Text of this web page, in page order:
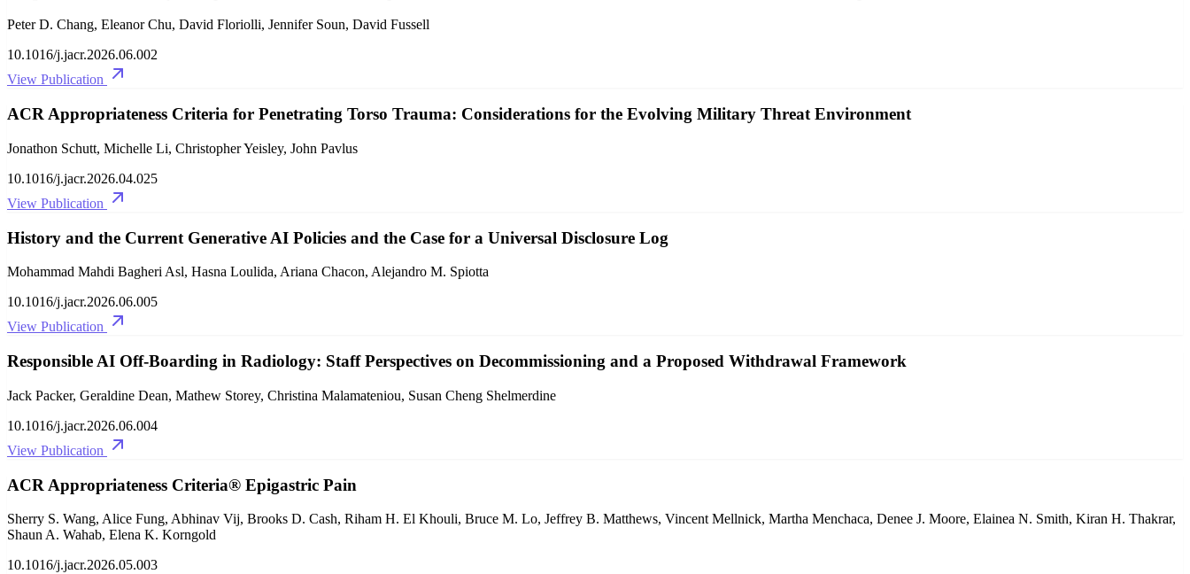
Peter D. Chang, Eleanor Chu, David Floriolli, Jennifer Soun, David Fussell
10.1016/j.jacr.2026.06.002
View Publication
ACR Appropriateness Criteria for Penetrating Torso Trauma: Considerations for the Evolving Military Threat Environment
Jonathon Schutt, Michelle Li, Christopher Yeisley, John Pavlus
10.1016/j.jacr.2026.04.025
View Publication
History and the Current Generative AI Policies and the Case for a Universal Disclosure Log
Mohammad Mahdi Bagheri Asl, Hasna Loulida, Ariana Chacon, Alejandro M. Spiotta
10.1016/j.jacr.2026.06.005
View Publication
Responsible AI Off-Boarding in Radiology: Staff Perspectives on Decommissioning and a Proposed Withdrawal Framework
Jack Packer, Geraldine Dean, Mathew Storey, Christina Malamateniou, Susan Cheng Shelmerdine
10.1016/j.jacr.2026.06.004
View Publication
ACR Appropriateness Criteria® Epigastric Pain
Sherry S. Wang, Alice Fung, Abhinav Vij, Brooks D. Cash, Riham H. El Khouli, Bruce M. Lo, Jeffrey B. Matthews, Vincent Mellnick, Martha Menchaca, Denee J. Moore, Elainea N. Smith, Kiran H. Thakrar,
Shaun A. Wahab, Elena K. Korngold
10.1016/j.jacr.2026.05.003